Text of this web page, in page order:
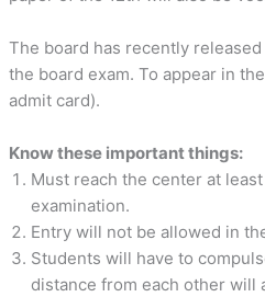
The board has recently
the board exam. To appear in
admit card).
Know these important things:
Must reach the center at
examination.
Entry will not be allowed in
Students will have to
distance from each other will